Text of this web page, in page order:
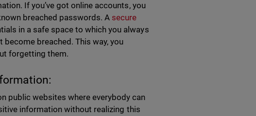
If you’ve got online accounts, you
breached passwords. A secure
in a safe space to which you always
breached. This way, you
forgetting them.
public websites where everybody can
information without realizing this